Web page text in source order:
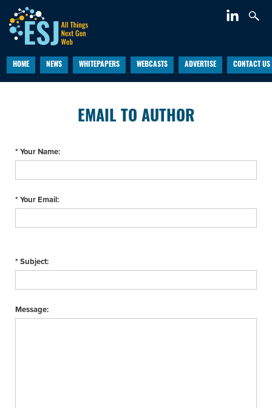
HOME NEWS WHITEPAPERS WEBCASTS ADVERTISE CONTACT US
EMAIL TO AUTHOR
* Your Name:
* Your Email:
* Subject:
Message: